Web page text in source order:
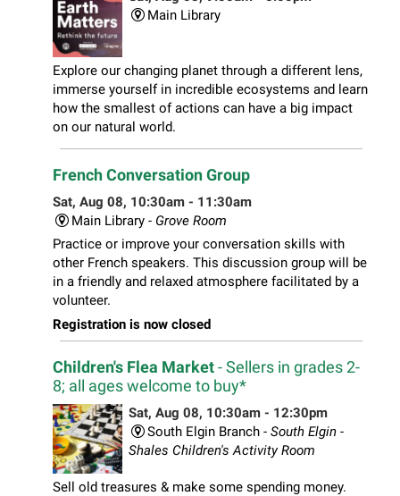
Main Library
Explore our changing planet through a different lens,
immerse yourself in incredible ecosystems and learn
how the smallest of actions can have a big impact
on our natural world.
French Conversation Group
Sat, Aug 08, 10:30am - 11:30am
Main Library - Grove Room
Practice or improve your conversation skills with
other French speakers. This discussion group will be
in a friendly and relaxed atmosphere facilitated by a
volunteer.
Registration is now closed
Children's Flea Market- Sellers in grades 2-
8; all ages welcome to buy*
Sat, Aug 08, 10:30am - 12:30pm
South Elgin Branch - South Elgin -
Shales Children's Activity Room
Sell old treasures & make some spending money.